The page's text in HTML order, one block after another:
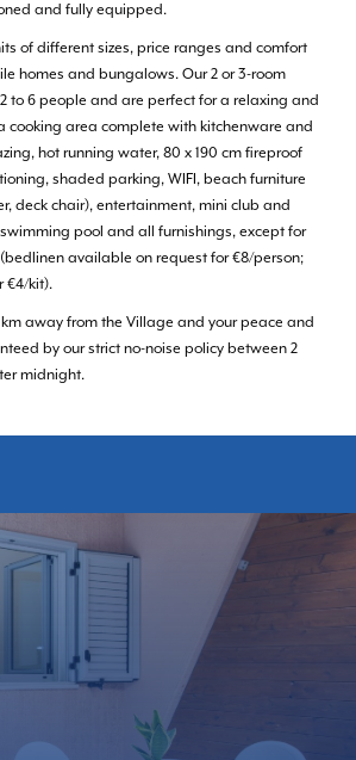
and fully equipped.
of different sizes, price ranges and comfort
homes and bungalows. Our 2 or 3-room
to 6 people and are perfect for a relaxing and
cooking area complete with kitchenware and
hot running water, 80 x 190 cm fireproof
shaded parking, WIFI, beach furniture
deck chair), entertainment, mini club and
pool and all furnishings, except for
available on request for €8/person;
€4/kit).
away from the Village and your peace and
by our strict no-noise policy between 2
midnight.